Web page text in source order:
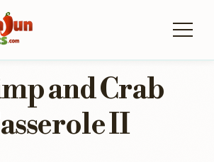
and Crab
II